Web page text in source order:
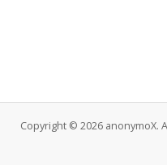
Copyright © 2026 anonymoX.